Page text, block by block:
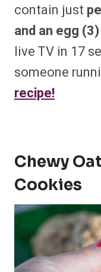
contain just
and an egg (3)
live TV in 17
someone
recipe!
Chewy
Cookies